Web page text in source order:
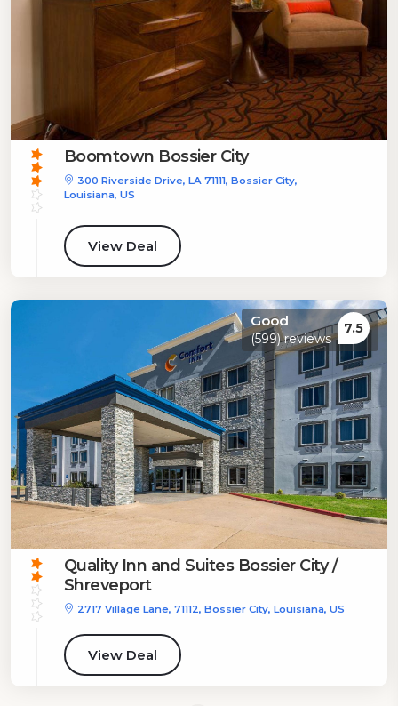
Boomtown Bossier City
300 Riverside Drive, LA 71111, Bossier City,
Louisiana, US
View Deal
Good
(599) reviews
7.5
Quality Inn and Suites Bossier City /
Shreveport
2717 Village Lane, 71112, Bossier City, Louisiana, US
View Deal